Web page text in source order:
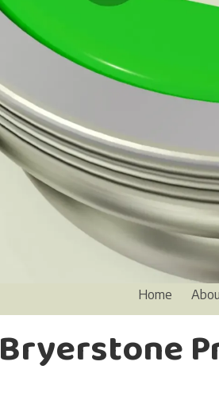
Home
Bryerstone